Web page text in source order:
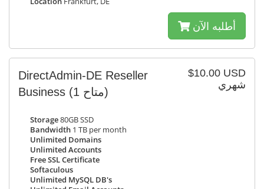
أطلبه الآن
$10.00 USD
شهري
DirectAdmin-DE Reseller
Business
(1 متاح)
Storage80GB SSD
Bandwidth 1 TB per month
Unlimited Domains
Unlimited Accounts
Free SSL Certificate
Softaculous
Unlimited MySQL DB's